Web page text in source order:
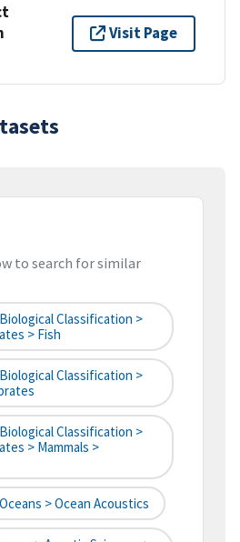
Visit Page
to search for similar
Classification >
> Fish
Classification >
Classification >
> Mammals >
> Ocean Acoustics